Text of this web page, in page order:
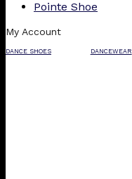
Pointe Shoe
My Account
DANCE SHOES DANCEWEAR